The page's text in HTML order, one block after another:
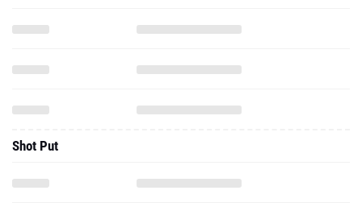
Shot Put